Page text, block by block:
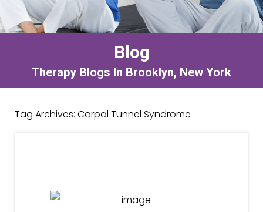
Blog
Therapy Blogs In Brooklyn, New York
Tag Archives: Carpal Tunnel Syndrome